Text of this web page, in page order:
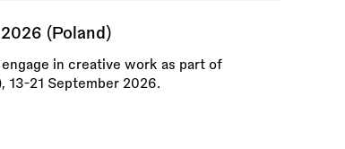
(Poland)
in creative work as part of
13-21 September 2026.